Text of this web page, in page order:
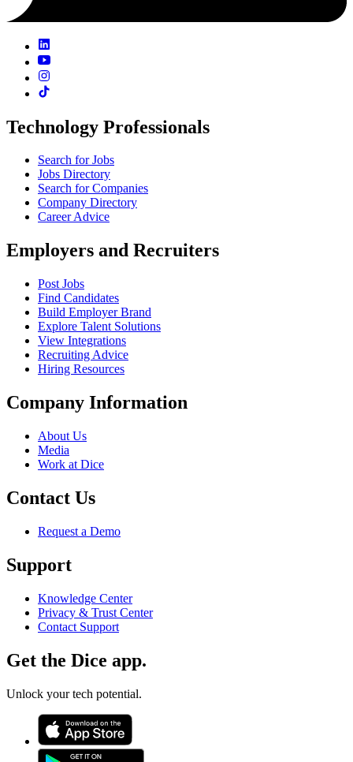
Technology Professionals
Search for Jobs
Jobs Directory
Search for Companies
Company Directory
Career Advice
Employers and Recruiters
Post Jobs
Find Candidates
Build Employer Brand
Explore Talent Solutions
View Integrations
Recruiting Advice
Hiring Resources
Company Information
About Us
Media
Work at Dice
Contact Us
Request a Demo
Support
Knowledge Center
Privacy & Trust Center
Contact Support
Get the Dice app.
Unlock your tech potential.